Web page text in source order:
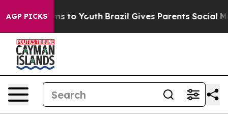
AGP PICKS
Harms to Youth Brazil Gives Parents Social